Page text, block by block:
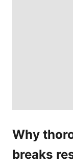
Why
breaks